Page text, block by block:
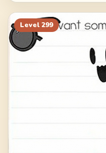
Level 299